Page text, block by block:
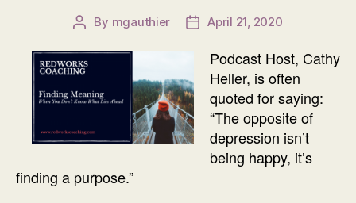
Post
By mgauthier
PostApril 21, 2020
Podcast Host, Cathy
Heller, is often
quoted for saying:
“The opposite of
depression isn’t
being happy, it’s
finding a purpose.”